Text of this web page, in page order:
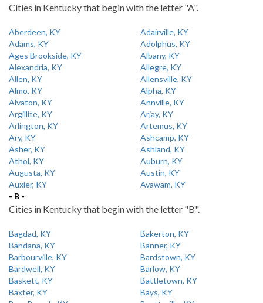
Cities in Kentucky that begin with the letter "A".
Aberdeen, KY
Adairville, KY
Adams, KY
Adolphus, KY
Ages Brookside, KY
Albany, KY
Alexandria, KY
Allegre, KY
Allen, KY
Allensville, KY
Almo, KY
Alpha, KY
Alvaton, KY
Annville, KY
Argillite, KY
Arjay, KY
Arlington, KY
Artemus, KY
Ary, KY
Ashcamp, KY
Asher, KY
Ashland, KY
Athol, KY
Auburn, KY
Augusta, KY
Austin, KY
Auxier, KY
Avawam, KY
- B -
Cities in Kentucky that begin with the letter "B".
Bagdad, KY
Bakerton, KY
Bandana, KY
Banner, KY
Barbourville, KY
Bardstown, KY
Bardwell, KY
Barlow, KY
Baskett, KY
Battletown, KY
Baxter, KY
Bays, KY